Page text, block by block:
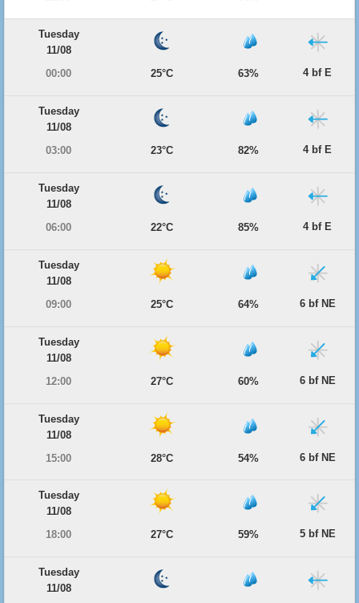
Tuesday
11/08
00:00
25°C 63% 4 bf E
Tuesday
11/08
03:00
23°C 82% 4 bf E
Tuesday
11/08
06:00
22°C 85% 4 bf E
Tuesday
11/08
09:00
25°C 64% 6 bf NE
Tuesday
11/08
12:00
27°C 60% 6 bf NE
Tuesday
11/08
15:00
28°C 54% 6 bf NE
Tuesday
11/08
18:00
27°C 59% 5 bf NE
Tuesday
11/08